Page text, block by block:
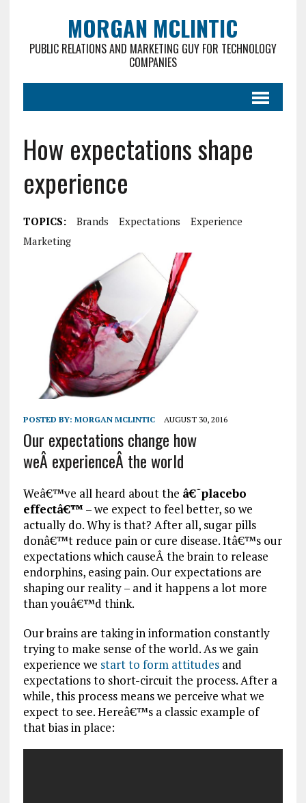
MORGAN MCLINTIC
PUBLIC RELATIONS AND MARKETING GUY FOR TECHNOLOGY
COMPANIES
How expectations shape
experience
TOPICS: Brands Expectations
Experience
Marketing
POSTED BY: MORGAN MCLINTIC AUGUST 30, 2016
Our expectations change how
weÂ experienceÂ the world
Weâ€™ve all heard about the â€˜placebo
effectâ€™ – we expect to feel better, so we
actually do. Why is that? After all, sugar pills
donâ€™t reduce pain or cure disease. Itâ€™s our
expectations which causeÂ the brain to release
endorphins, easing pain. Our expectations are
shaping our reality – and it happens a lot more
than youâ€™d think.
Our brains are taking in information constantly
trying to make sense of the world. As we gain
experience we start to form attitudesand
expectations to short-circuit the process. After a
while, this process means we perceive what we
expect to see. Hereâ€™s a classic example of
that bias in place: